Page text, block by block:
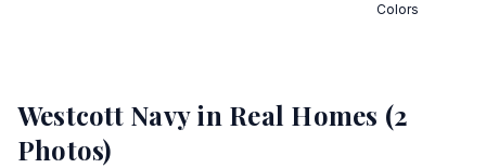
Colors
Westcott Navyin Real Homes (2
Photos)